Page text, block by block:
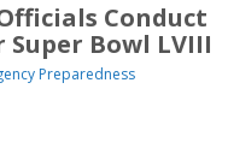
Conduct
Bowl LVIII
Preparedness